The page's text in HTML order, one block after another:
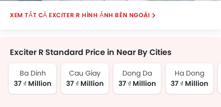
EXCITER R HÌNH ẢNH BÊN NGOÀI
Exciter R Standard Price in Near By Cities
Ba Dinh
37 ₫ Million
Cau Giay
37 ₫ Million
Dong Da
37 ₫ Million
Ha Dong
37 ₫ Million